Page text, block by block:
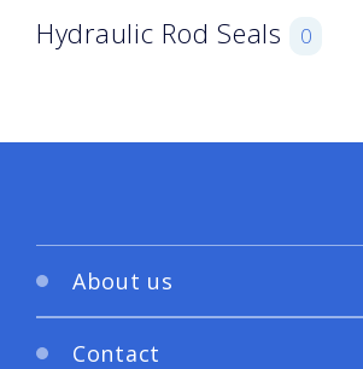
Hydraulic Rod Seals 0
About us
Contact